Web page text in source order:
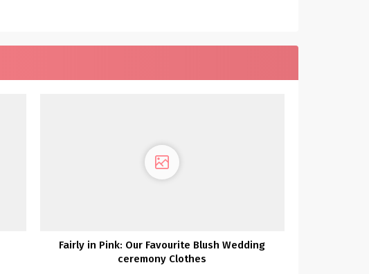
Fairly in Pink: Our Favourite Blush Wedding
ceremony Clothes